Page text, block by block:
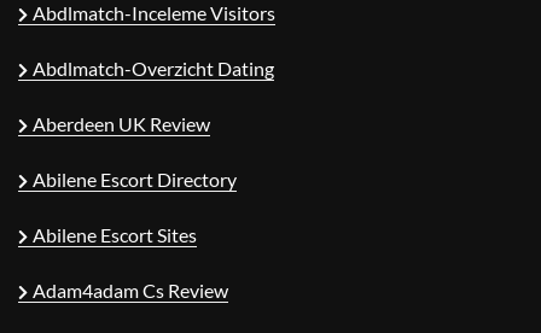
Abdlmatch-Inceleme Visitors
Abdlmatch-Overzicht Dating
Aberdeen UK Review
Abilene Escort Directory
Abilene Escort Sites
Adam4adam Cs Review